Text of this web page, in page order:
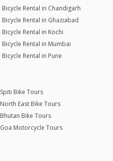
Bicycle Rental in Chandigarh
Bicycle Rental in Ghaziabad
Bicycle Rental in Kochi
Bicycle Rental in Mumbai
Bicycle Rental in Pune
Spiti Bike Tours
North East Bike Tours
Bhutan Bike Tours
Goa Motorcycle Tours